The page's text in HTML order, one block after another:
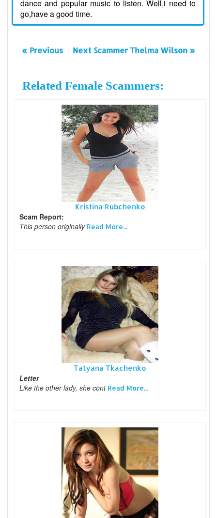
dance and popular music to listen. Well,i need to
go,have a good time.
« Previous Next Scammer Thelma Wilson »
Related Female Scammers:
Kristina Rubchenko
Scam Report:
This person originally Read More...
Tatyana Tkachenko
Letter
Like the other lady, she cont Read More...